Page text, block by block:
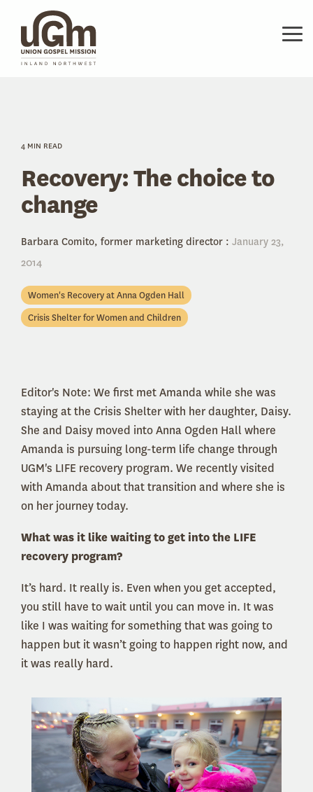
main
content.
4 MIN READ
Recovery: The choice to
change
Barbara Comito, former marketing director : January 23,
2014
Women's Recovery at Anna Ogden Hall
Crisis Shelter for Women and Children
Editor's Note: We first met Amanda while she was
staying at the Crisis Shelter with her daughter, Daisy.
She and Daisy moved into Anna Ogden Hall where
Amanda is pursuing long-term life change through
UGM's LIFE recovery program. We recently visited
with Amanda about that transition and where she is
on her journey today.
What was it like waiting to get into the LIFE
recovery program?
It’s hard. It really is. Even when you get accepted,
you still have to wait until you can move in. It was
like I was waiting for something that was going to
happen but it wasn’t going to happen right now, and
it was really hard.